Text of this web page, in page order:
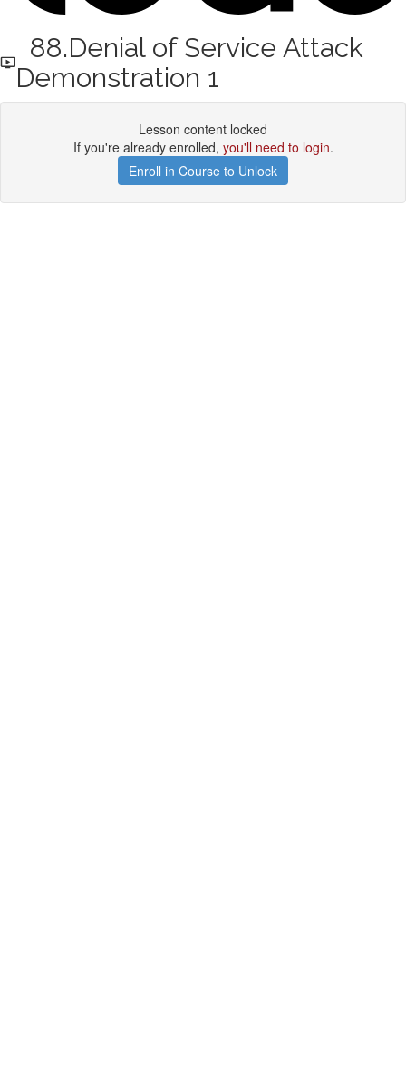
88.Denial of Service Attack
Demonstration 1
Lesson content locked
If you're already enrolled, you'll need to login.
Enroll in Course to Unlock